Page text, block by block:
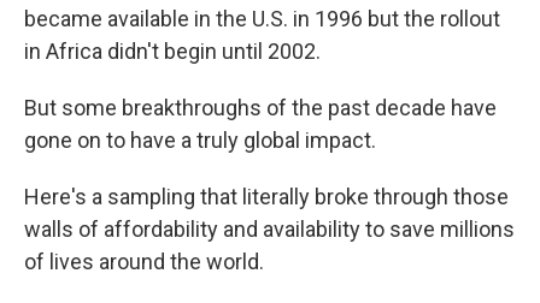
became available in the U.S. in 1996 but the rollout
in Africa didn't begin until 2002.
But some breakthroughs of the past decade have
gone on to have a truly global impact.
Here's a sampling that literally broke through those
walls of affordability and availability to save millions
of lives around the world.